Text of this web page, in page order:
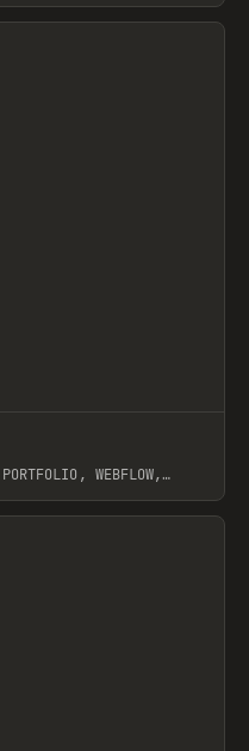
WEBFLOW,